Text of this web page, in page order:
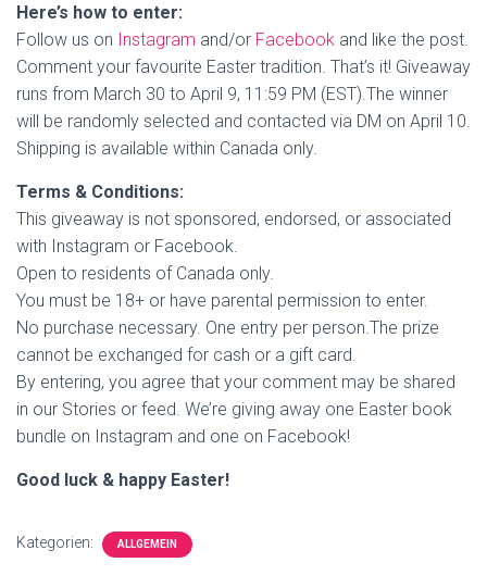
Here’s how to enter:
Follow us on Instagram and/or Facebook and like the post.
Comment your favourite Easter tradition. That’s it! Giveaway
runs from March 30 to April 9, 11:59 PM (EST).The winner
will be randomly selected and contacted via DM on April 10.
Shipping is available within Canada only.
Terms & Conditions:
This giveaway is not sponsored, endorsed, or associated
with Instagram or Facebook.
Open to residents of Canada only.
You must be 18+ or have parental permission to enter.
No purchase necessary. One entry per person.The prize
cannot be exchanged for cash or a gift card.
By entering, you agree that your comment may be shared
in our Stories or feed. We’re giving away one Easter book
bundle on Instagram and one on Facebook!
Good luck & happy Easter!
Kategorien: ALLGEMEIN